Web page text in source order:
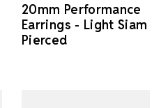
20mm Performance
Earrings - Light Siam
Pierced